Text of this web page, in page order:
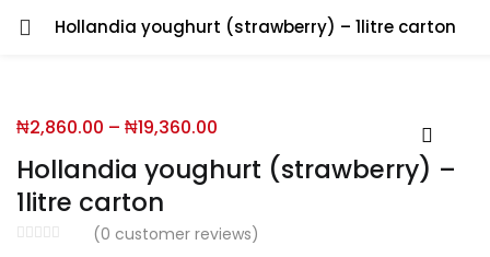
Hollandia youghurt (strawberry) – 1litre carton
Hollandia youghurt (strawberry) –
1litre carton
(0 customer reviews)
₦2,860.00 – ₦19,360.00
You will Get 10 Points on a successful Sign-Up
N500 Amount credited for becoming a member.